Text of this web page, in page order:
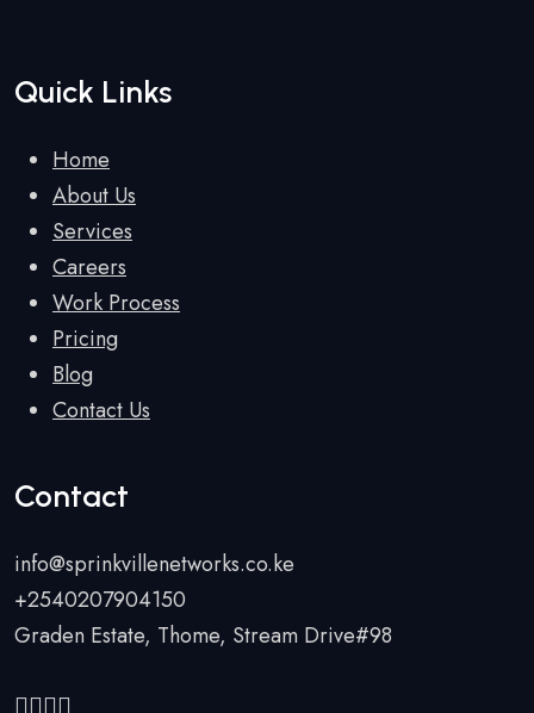
Quick Links
Home
About Us
Services
Careers
Work Process
Pricing
Blog
Contact Us
Contact
info@sprinkvillenetworks.co.ke
+2540207904150
Graden Estate, Thome, Stream Drive#98